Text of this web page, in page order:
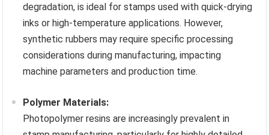
degradation, is ideal for stamps used with quick-drying
inks or high-temperature applications. However,
synthetic rubbers may require specific processing
considerations during manufacturing, impacting
machine parameters and production time.
Polymer Materials:
Photopolymer resins are increasingly prevalent in